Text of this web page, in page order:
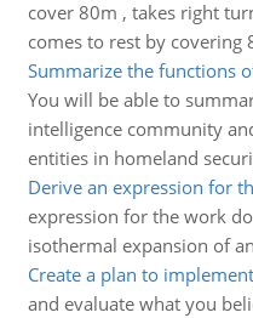
cover 80m , takes right
comes to rest by covering
Summarize the functions
You will be able to
intelligence community
entities in homeland
Derive an expression for
expression for the work
isothermal expansion of
Create a plan to
and evaluate what you